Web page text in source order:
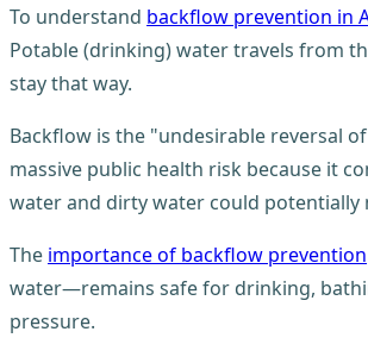
To understand backflow prevention in
Potable (drinking) water travels from
stay that way.
Backflow is the "undesirable reversal
massive public health risk because it
water and dirty water could potentially
The importance of backflow prevention
water—remains safe for drinking,
pressure.